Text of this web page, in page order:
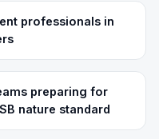
professionals in
preparing for
nature standard